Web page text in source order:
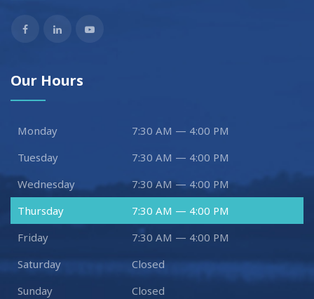
Our Hours
Monday
7:30 AM — 4:00 PM
Tuesday
7:30 AM — 4:00 PM
Wednesday
7:30 AM — 4:00 PM
Thursday
7:30 AM — 4:00 PM
Friday
7:30 AM — 4:00 PM
Saturday
Closed
Sunday
Closed